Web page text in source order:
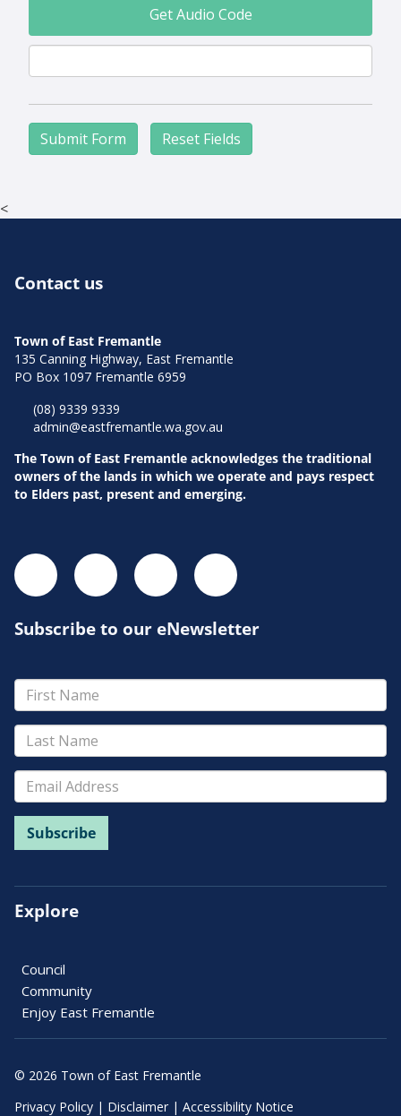
Get Audio Code
<
Contact us
Town of East Fremantle
135 Canning Highway, East Fremantle
PO Box 1097 Fremantle 6959
(08) 9339 9339
admin@eastfremantle.wa.gov.au
The Town of East Fremantle acknowledges the traditional
owners of the lands in which we operate and pays respect
to Elders past, present and emerging.
Subscribe to our eNewsletter
Explore
Council
Community
Enjoy East Fremantle
© 2026 Town of East Fremantle
Privacy Policy | Disclaimer | Accessibility Notice